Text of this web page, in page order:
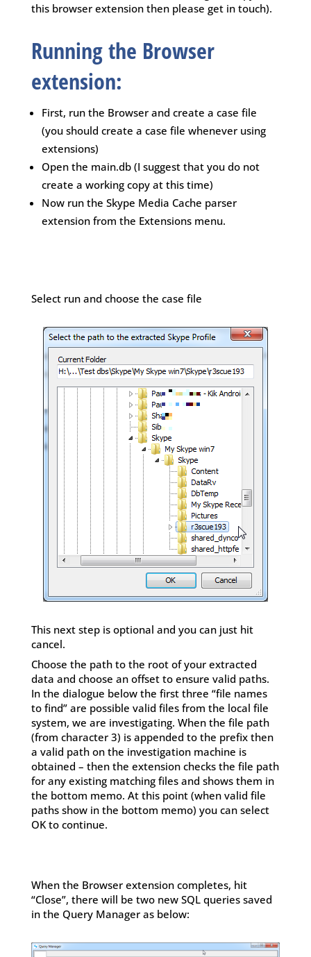
this browser extension then please get in touch).
Running the Browser
extension:
First, run the Browser and create a case file
(you should create a case file whenever using
extensions)
Open the main.db (I suggest that you do not
create a working copy at this time)
Now run the Skype Media Cache parser
extension from the Extensions menu.
Select run and choose the case file
This next step is optional and you can just hit
cancel.
Choose the path to the root of your extracted
data and choose an offset to ensure valid paths.
In the dialogue below the first three “file names
to find” are possible valid files from the local file
system, we are investigating. When the file path
(from character 3) is appended to the prefix then
a valid path on the investigation machine is
obtained – then the extension checks the file path
for any existing matching files and shows them in
the bottom memo. At this point (when valid file
paths show in the bottom memo) you can select
OK to continue.
When the Browser extension completes, hit
“Close”, there will be two new SQL queries saved
in the Query Manager as below: